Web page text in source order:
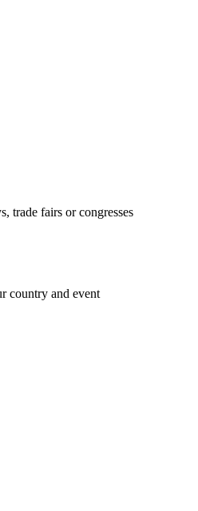
trade fairs or congresses
country and event